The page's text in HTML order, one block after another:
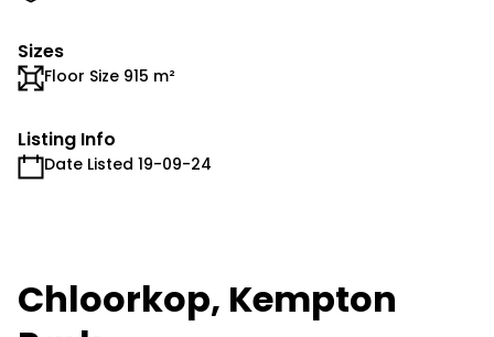
Sizes
Floor Size 915 m²
Listing Info
Date Listed 19-09-24
Chloorkop, Kempton